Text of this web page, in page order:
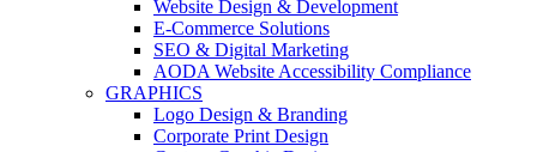
Website Design & Development
E-Commerce Solutions
SEO & Digital Marketing
AODA Website Accessibility Compliance
GRAPHICS
Logo Design & Branding
Corporate Print Design